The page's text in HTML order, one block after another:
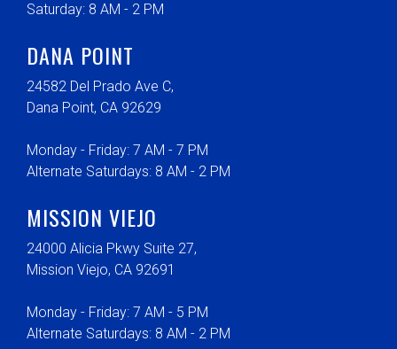
Saturday: 8 AM - 2 PM
DANA POINT
24582 Del Prado Ave C,
Dana Point, CA 92629
Monday - Friday: 7 AM - 7 PM
Alternate Saturdays: 8 AM - 2 PM
MISSION VIEJO
24000 Alicia Pkwy Suite 27,
Mission Viejo, CA 92691
Monday - Friday: 7 AM - 5 PM
Alternate Saturdays: 8 AM - 2 PM